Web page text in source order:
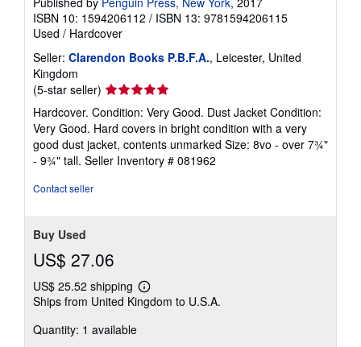
ISBN 10: 1594206112 / ISBN 13: 9781594206115
Used / Hardcover
Seller: Clarendon Books P.B.F.A., Leicester, United
Kingdom
(5-star seller) Seller
rating
5
out
of
5
Hardcover. Condition: Very Good. Dust Jacket Condition:
Very Good. Hard covers in bright condition with a very
good dust jacket, contents unmarked Size: 8vo - over 7¾"
- 9¾" tall. Seller Inventory # 081962
Contact seller
Buy Used
US$ 27.06
US$ 25.52 shipping
Learn
more
Ships from United Kingdom to U.S.A.
Quantity: 1 available